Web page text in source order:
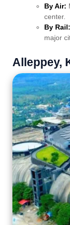
By Air:
center.
By Rail:
major
Alleppey,